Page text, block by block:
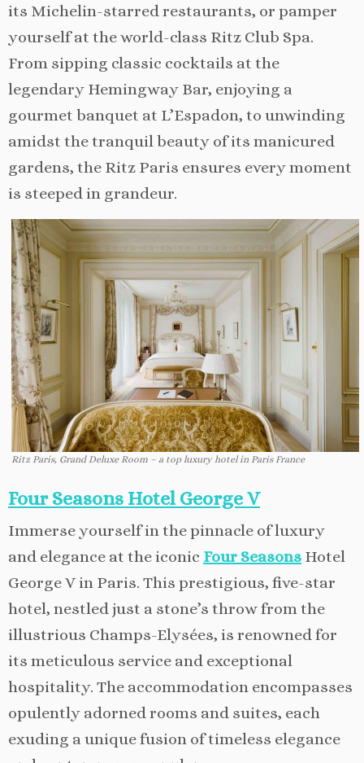
its Michelin-starred restaurants, or pamper
yourself at the world-class Ritz Club Spa.
From sipping classic cocktails at the
legendary Hemingway Bar, enjoying a
gourmet banquet at L’Espadon, to unwinding
amidst the tranquil beauty of its manicured
gardens, the Ritz Paris ensures every moment
is steeped in grandeur.
Ritz Paris, Grand Deluxe Room – a top luxury hotel in Paris France
Four Seasons Hotel George V
Immerse yourself in the pinnacle of luxury
and elegance at the iconic Four Seasons Hotel
George V in Paris. This prestigious, five-star
hotel, nestled just a stone’s throw from the
illustrious Champs-Elysées, is renowned for
its meticulous service and exceptional
hospitality. The accommodation encompasses
opulently adorned rooms and suites, each
exuding a unique fusion of timeless elegance